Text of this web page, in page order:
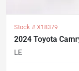
Stock # X18379
2024 Toyota
LE